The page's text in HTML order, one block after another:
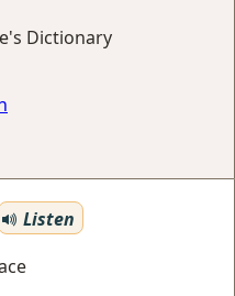
Dictionary
Listen